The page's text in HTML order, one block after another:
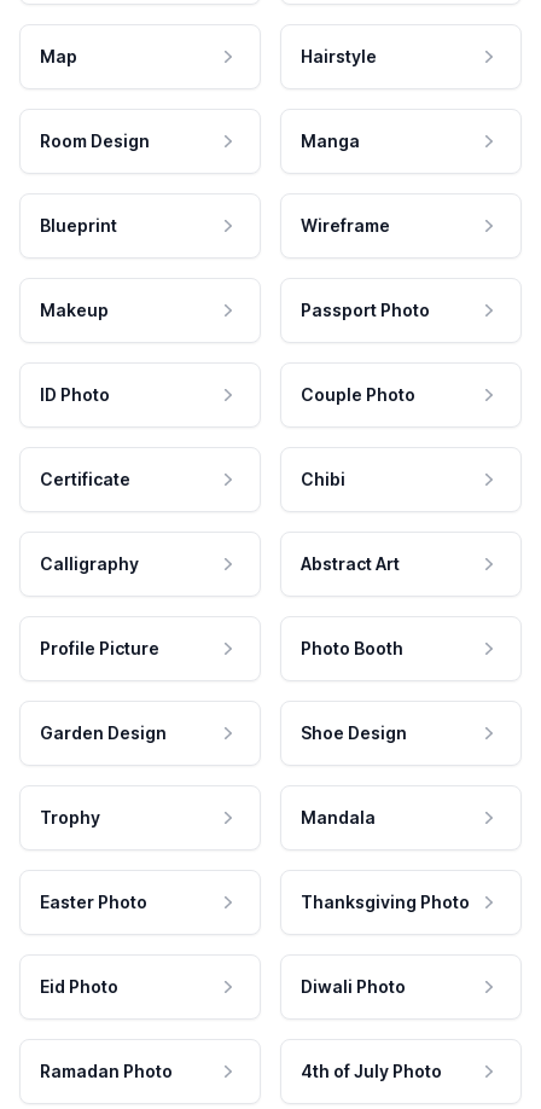
Map Hairstyle
Room Design Manga
Blueprint Wireframe
Makeup Passport Photo
ID Photo Couple Photo
Certificate Chibi
Calligraphy Abstract Art
Profile Picture Photo Booth
Garden Design Shoe Design
Trophy Mandala
Easter Photo Thanksgiving Photo
Eid Photo Diwali Photo
Ramadan Photo 4th of July Photo